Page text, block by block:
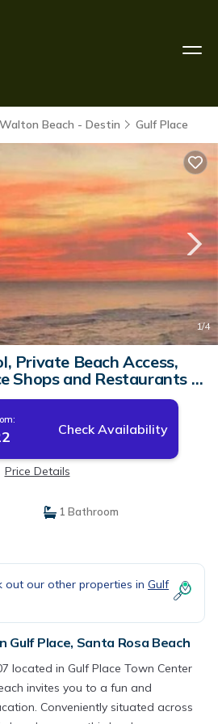
Beach - Destin Gulf Place
1/4
Private Beach Access,
Shops and Restaurants |
Rosa Beach
Check Availability
Price Details
1 Bathroom
out our other properties in Gulf
Gulf Place, Santa Rosa Beach
located in Gulf Place Town Center
invites you to a fun and
Conveniently situated across